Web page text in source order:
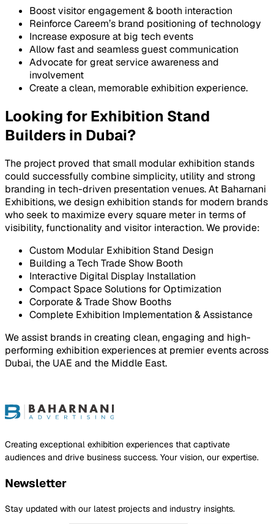
Boost visitor engagement & booth interaction
Reinforce Careem’s brand positioning of technology
Increase exposure at big tech events
Allow fast and seamless guest communication
Advocate for great service awareness and
involvement
Create a clean, memorable exhibition experience.
Looking for Exhibition Stand
Builders in Dubai?
The project proved that small modular exhibition stands
could successfully combine simplicity, utility and strong
branding in tech-driven presentation venues. At Baharnani
Exhibitions, we design exhibition stands for modern brands
who seek to maximize every square meter in terms of
visibility, functionality and visitor interaction. We provide:
Custom Modular Exhibition Stand Design
Building a Tech Trade Show Booth
Interactive Digital Display Installation
Compact Space Solutions for Optimization
Corporate & Trade Show Booths
Complete Exhibition Implementation & Assistance
We assist brands in creating clean, engaging and high-
performing exhibition experiences at premier events across
Dubai, the UAE and the Middle East.
Creating exceptional exhibition experiences that captivate
audiences and drive business success. Your vision, our expertise.
Newsletter
Stay updated with our latest projects and industry insights.